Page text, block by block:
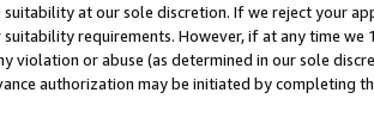
at our sole discretion. If we reject your
requirements. However, if at any time
violation or abuse (as determined in our sole
authorization may be initiated by completing